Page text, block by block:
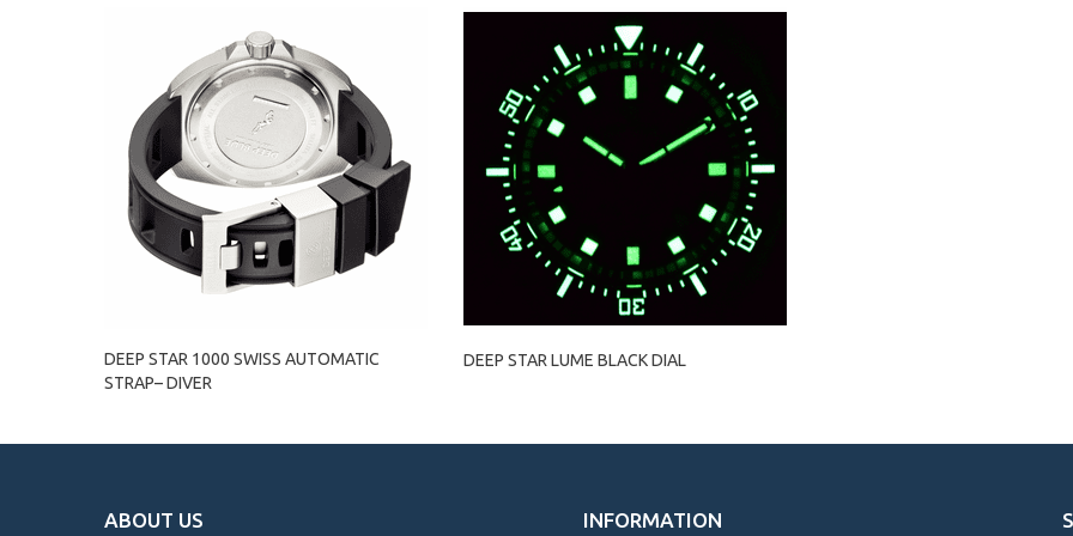
DEEP STAR 1000 SWISS AUTOMATIC
STRAP– DIVER
DEEP STAR LUME BLACK DIAL
ABOUT US INFORMATION